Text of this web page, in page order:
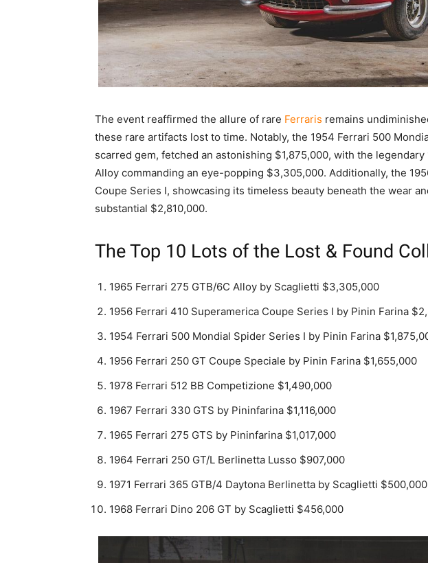
The event reaffirmed the allure of rare Ferraris remains
these rare artifacts lost to time. Notably, the 1954 Ferrari 500
scarred gem, fetched an astonishing $1,875,000, with the legendary
Alloy commanding an eye-popping $3,305,000. Additionally, the
Coupe Series I, showcasing its timeless beauty beneath the wear
substantial $2,810,000.
The Top 10 Lots of the Lost & Found
1965 Ferrari 275 GTB/6C Alloy by Scaglietti $3,305,000
1956 Ferrari 410 Superamerica Coupe Series I by Pinin Farina
1954 Ferrari 500 Mondial Spider Series I by Pinin Farina
1956 Ferrari 250 GT Coupe Speciale by Pinin Farina $1,655,000
1978 Ferrari 512 BB Competizione $1,490,000
1967 Ferrari 330 GTS by Pininfarina $1,116,000
1965 Ferrari 275 GTS by Pininfarina $1,017,000
1964 Ferrari 250 GT/L Berlinetta Lusso $907,000
1971 Ferrari 365 GTB/4 Daytona Berlinetta by Scaglietti $500,000
1968 Ferrari Dino 206 GT by Scaglietti $456,000